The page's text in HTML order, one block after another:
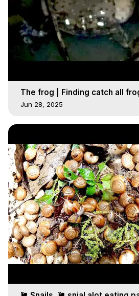
The frog | Finding catch all
Jun 28, 2025